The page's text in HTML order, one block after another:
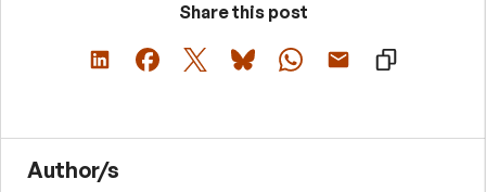
Share this post
Author/s